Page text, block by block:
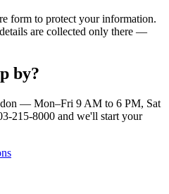
form to protect your information.
are collected only there —
by?
— Mon–Fri 9 AM to 6 PM, Sat
215-8000 and we'll start your